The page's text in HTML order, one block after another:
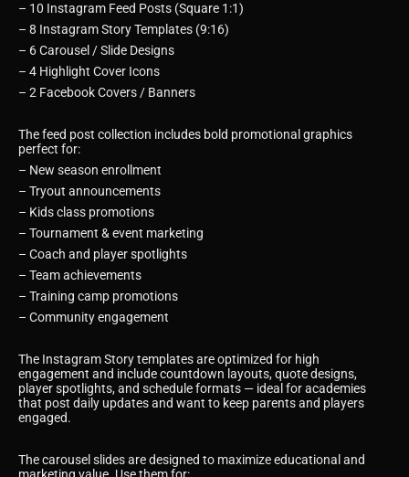
– 10 Instagram Feed Posts (Square 1:1)
– 8 Instagram Story Templates (9:16)
– 6 Carousel / Slide Designs
– 4 Highlight Cover Icons
– 2 Facebook Covers / Banners
The feed post collection includes bold promotional graphics
perfect for:
– New season enrollment
– Tryout announcements
– Kids class promotions
– Tournament & event marketing
– Coach and player spotlights
– Team achievements
– Training camp promotions
– Community engagement
The Instagram Story templates are optimized for high
engagement and include countdown layouts, quote designs,
player spotlights, and schedule formats — ideal for academies
that post daily updates and want to keep parents and players
engaged.
The carousel slides are designed to maximize educational and